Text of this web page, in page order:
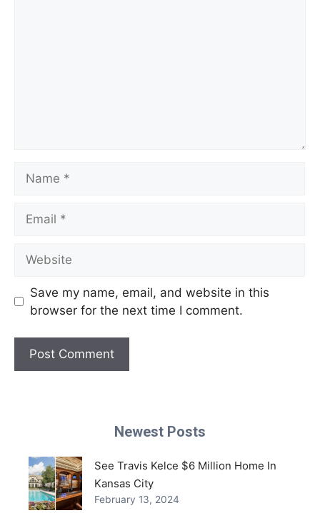
Save my name, email, and website in this
browser for the next time I comment.
Newest Posts
See Travis Kelce $6 Million Home In
Kansas City
February 13, 2024